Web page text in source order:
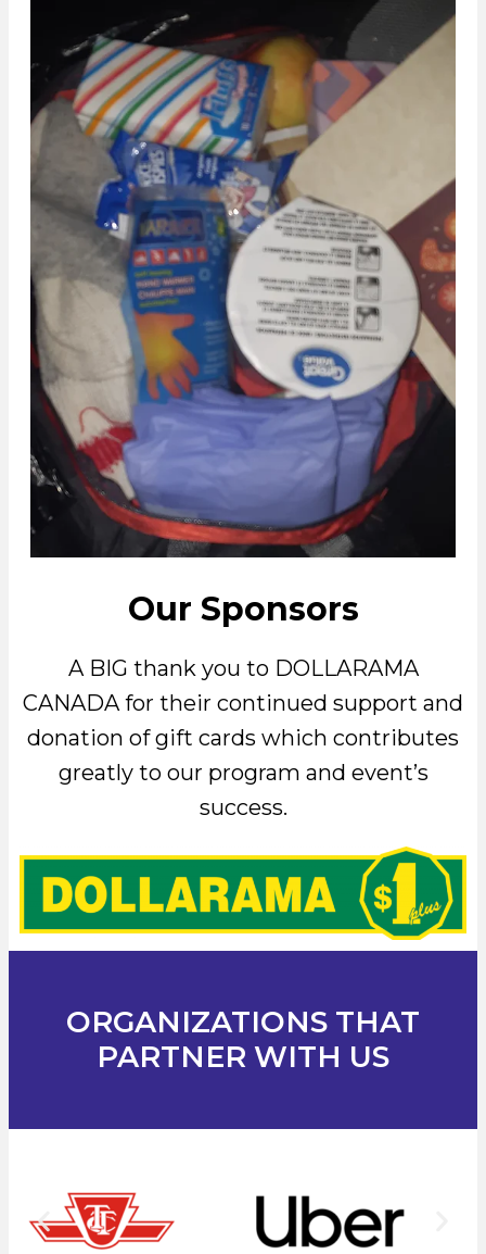
Our Sponsors
A BIG thank you to DOLLARAMA
CANADA for their continued support and
donation of gift cards which contributes
greatly to our program and event’s
success.
ORGANIZATIONS THAT
PARTNER WITH US